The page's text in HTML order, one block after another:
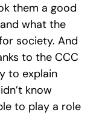
them a good
what the
society. And
to the CCC
to explain
know
to play a role